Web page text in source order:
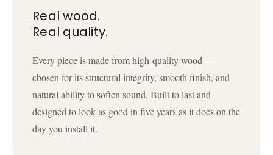
Real wood.
Real quality.
Every piece is made from high-quality wood —
chosen for its structural integrity, smooth finish, and
natural ability to soften sound. Built to last and
designed to look as good in five years as it does on the
day you install it.